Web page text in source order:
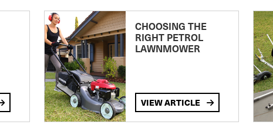
CHOOSING THE
RIGHT PETROL
LAWNMOWER
VIEW ARTICLE